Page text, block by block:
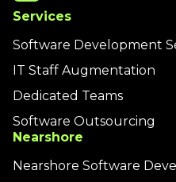
Services
Software Development
IT Staff Augmentation
Dedicated Teams
Software Outsourcing
Nearshore
Nearshore Software